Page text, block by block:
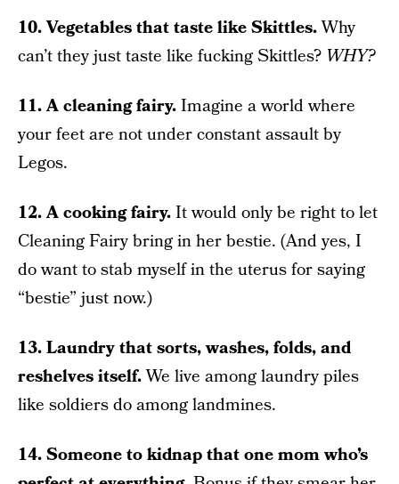
10. Vegetables that taste like Skittles.Why
can’t they just taste like fucking Skittles? WHY?
11. A cleaning fairy.Imagine a world where
your feet are not under constant assault by
Legos.
12. A cooking fairy.It would only be right to let
Cleaning Fairy bring in her bestie. (And yes, I
do want to stab myself in the uterus for saying
“bestie” just now.)
13. Laundry that sorts, washes, folds, and
reshelves itself.We live among laundry piles
like soldiers do among landmines.
14. Someone to kidnap that one mom who’s